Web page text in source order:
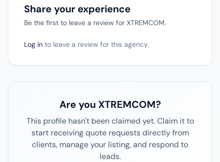
Share your experience
Be the first to leave a review for XTREMCOM.
Log in to leave a review for this agency.
Are you XTREMCOM?
This profile hasn't been claimed yet. Claim it to
start receiving quote requests directly from
clients, manage your listing, and respond to
leads.